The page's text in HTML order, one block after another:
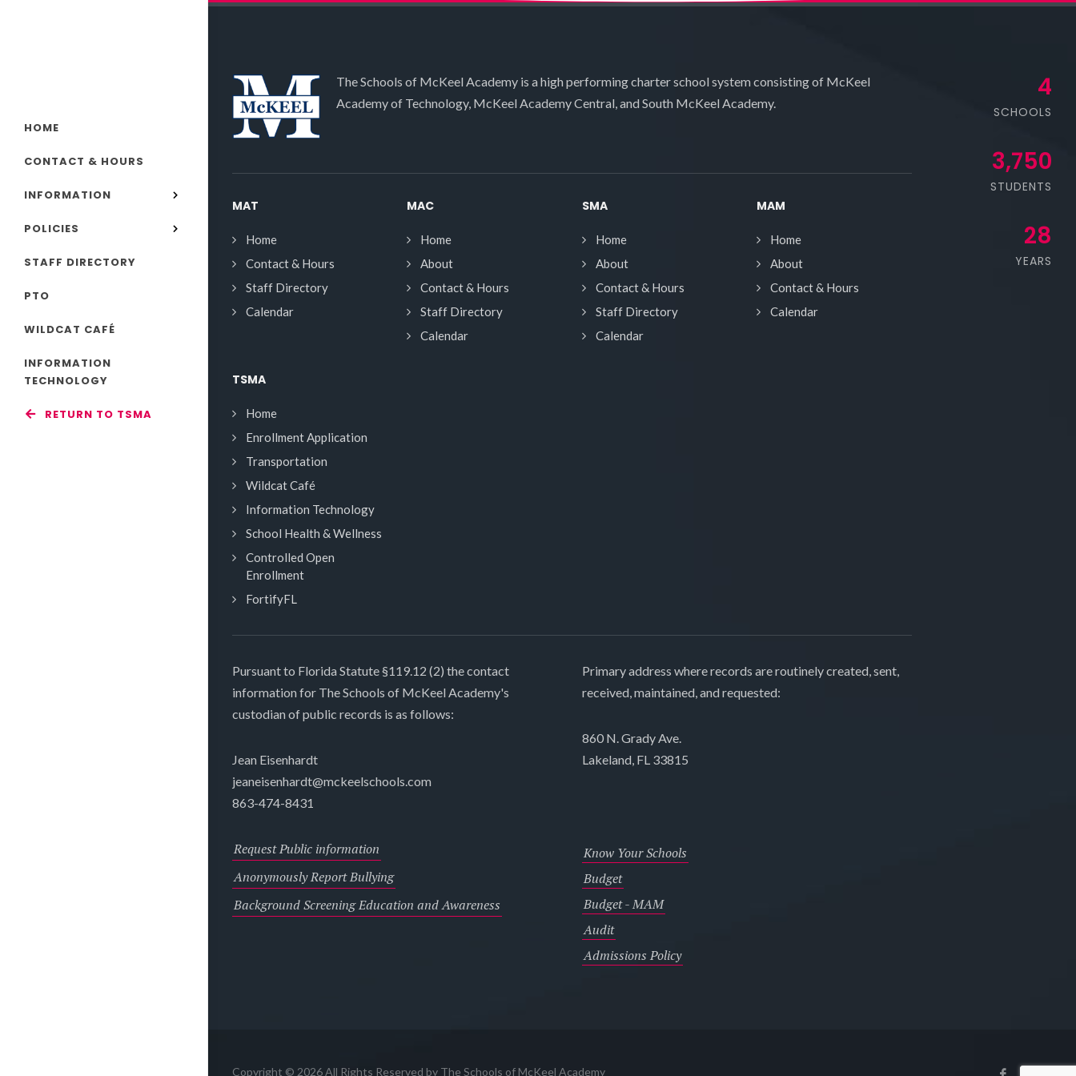
HOME
CONTACT & HOURS
INFORMATION
POLICIES
STAFF DIRECTORY
PTO
WILDCAT CAFÉ
INFORMATION
TECHNOLOGY
RETURN TO TSMA
The Schools of McKeel Academy is a high performing charter school system consisting of McKeel
Academy of Technology, McKeel Academy Central, and South McKeel Academy.
MAT
Home
Contact & Hours
Staff Directory
Calendar
MAC
Home
About
Contact & Hours
Staff Directory
Calendar
SMA
Home
About
Contact & Hours
Staff Directory
Calendar
MAM
Home
About
Contact & Hours
Calendar
TSMA
Home
Enrollment Application
Transportation
Wildcat Café
Information Technology
School Health & Wellness
Controlled Open
Enrollment
FortifyFL
Pursuant to Florida Statute §119.12 (2) the contact
information for The Schools of McKeel Academy's
custodian of public records is as follows:
Jean Eisenhardt
jeaneisenhardt@mckeelschools.com
863-474-8431
Primary address where records are routinely created, sent,
received, maintained, and requested:
860 N. Grady Ave.
Lakeland, FL 33815
Request Public information
Anonymously Report Bullying
Background Screening Education and Awareness
Know Your Schools
Budget
Budget - MAM
Audit
Admissions Policy
4
SCHOOLS
3,750
STUDENTS
28
YEARS
Copyright © 2026 All Rights Reserved by The Schools of McKeel Academy